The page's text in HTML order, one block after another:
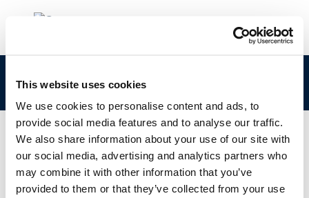
This website uses cookies
We use cookies to personalise content and ads, to
provide social media features and to analyse our traffic.
We also share information about your use of our site with
our social media, advertising and analytics partners who
may combine it with other information that you’ve
provided to them or that they’ve collected from your use
rpt_97-54-2003-01971-01-e
01 JAN 1970
rpt_97-54-2003-01971-01-e